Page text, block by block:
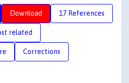
Download 17 References
related
Corrections